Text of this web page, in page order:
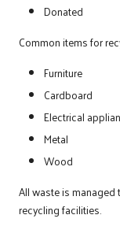
Donated
Common items for
Furniture
Cardboard
Electrical
Metal
Wood
All waste is
recycling facilities.